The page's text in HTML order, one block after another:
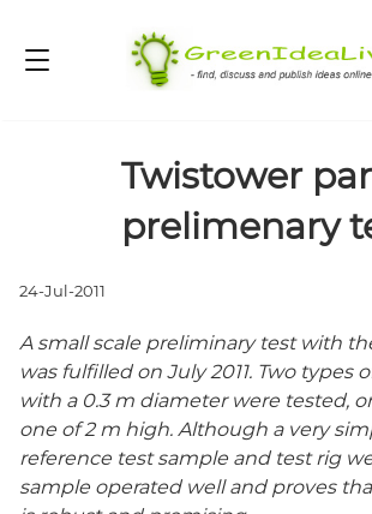
Twistower
prelimenary
24-Jul-2011
A small scale preliminary test with
was fulfilled on July 2011. Two types
with a 0.3 m diameter were tested,
one of 2 m high. Although a very
reference test sample and test rig
sample operated well and proves